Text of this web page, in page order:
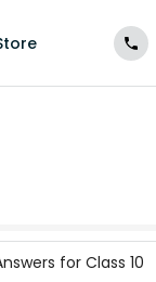
for Class 10